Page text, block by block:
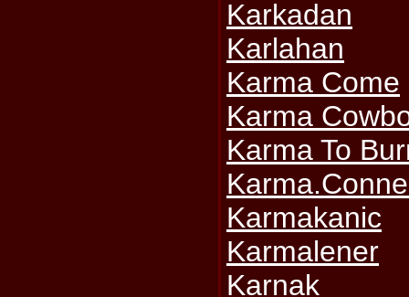
Karkadan
Karlahan
Karma Come
Karma
Karma To
Karmakanic
Karmalener
Karnak